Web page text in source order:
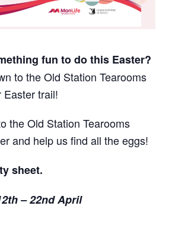
fun to do this Easter?
to the Old Station Tearooms
trail!
the Old Station Tearooms
and help us find all the eggs!
sheet.
– 22nd April